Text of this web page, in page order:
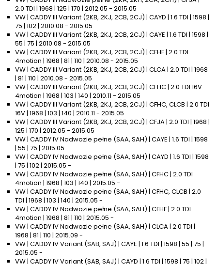
2.0 TDI | 1968 | 125 | 170 | 2012.05 - 2015.05
VW | CADDY III Variant (2KB, 2KJ, 2CB, 2CJ) | CAYD | 1.6 TDI | 1598 |
75 | 102 | 2010.08 - 2015.05
VW | CADDY III Variant (2KB, 2KJ, 2CB, 2CJ) | CAYE | 1.6 TDI | 1598 |
55 | 75 | 2010.08 - 2015.05
VW | CADDY III Variant (2KB, 2KJ, 2CB, 2CJ) | CFHF | 2.0 TDI
4motion | 1968 | 81 | 110 | 2010.08 - 2015.05
VW | CADDY III Variant (2KB, 2KJ, 2CB, 2CJ) | CLCA | 2.0 TDI | 1968
| 81 | 110 | 2010.08 - 2015.05
VW | CADDY III Variant (2KB, 2KJ, 2CB, 2CJ) | CFHC | 2.0 TDI 16V
4motion | 1968 | 103 | 140 | 2010.11 - 2015.05
VW | CADDY III Variant (2KB, 2KJ, 2CB, 2CJ) | CFHC, CLCB | 2.0 TDI
16V | 1968 | 103 | 140 | 2010.11 - 2015.05
VW | CADDY III Variant (2KB, 2KJ, 2CB, 2CJ) | CFJA | 2.0 TDI | 1968 |
125 | 170 | 2012.05 - 2015.05
VW | CADDY IV Nadwozie pełne (SAA, SAH) | CAYE | 1.6 TDI | 1598
| 55 | 75 | 2015.05 -
VW | CADDY IV Nadwozie pełne (SAA, SAH) | CAYD | 1.6 TDI | 1598
| 75 | 102 | 2015.05 -
VW | CADDY IV Nadwozie pełne (SAA, SAH) | CFHC | 2.0 TDI
4motion | 1968 | 103 | 140 | 2015.05 -
VW | CADDY IV Nadwozie pełne (SAA, SAH) | CFHC, CLCB | 2.0
TDI | 1968 | 103 | 140 | 2015.05 -
VW | CADDY IV Nadwozie pełne (SAA, SAH) | CFHF | 2.0 TDI
4motion | 1968 | 81 | 110 | 2015.05 -
VW | CADDY IV Nadwozie pełne (SAA, SAH) | CLCA | 2.0 TDI |
1968 | 81 | 110 | 2015.09 -
VW | CADDY IV Variant (SAB, SAJ) | CAYE | 1.6 TDI | 1598 | 55 | 75 |
2015.05 -
VW | CADDY IV Variant (SAB, SAJ) | CAYD | 1.6 TDI | 1598 | 75 | 102 |